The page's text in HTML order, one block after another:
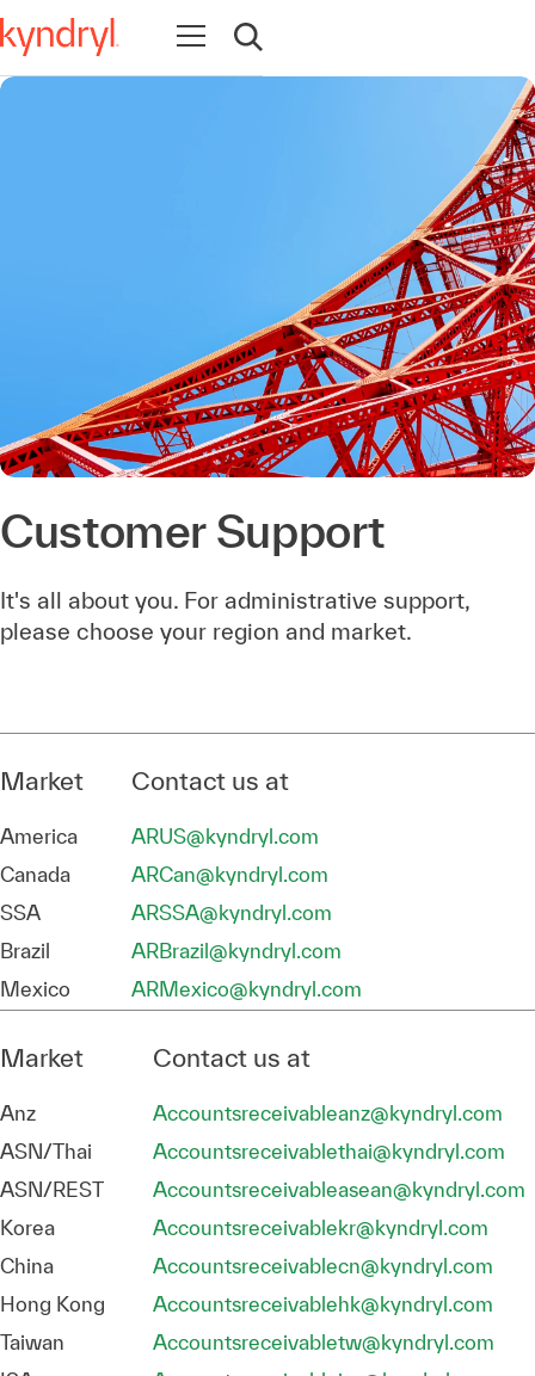
Abrir navegación
Abrir búsqueda
Customer Support
It's all about you. For administrative support,
please choose your region and market.
Market Contact us at
America
ARUS@kyndryl.com
Canada
ARCan@kyndryl.com
SSA
ARSSA@kyndryl.com
Brazil
ARBrazil@kyndryl.com
Mexico
ARMexico@kyndryl.com
Market Contact us at
Anz
Accountsreceivableanz@kyndryl.com
ASN/Thai
Accountsreceivablethai@kyndryl.com
ASN/REST
Accountsreceivableasean@kyndryl.com
Korea
Accountsreceivablekr@kyndryl.com
China
Accountsreceivablecn@kyndryl.com
Hong Kong
Accountsreceivablehk@kyndryl.com
Taiwan
Accountsreceivabletw@kyndryl.com